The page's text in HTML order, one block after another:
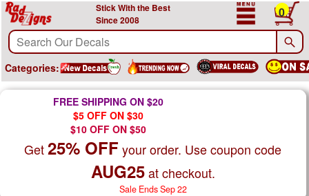
Stick With the Best
Since 2008
0
Categories:
FREE SHIPPING ON $20
$5 OFF ON $30
$10 OFF ON $50
Get25% OFF your order. Use coupon code
AUG25at checkout.
Sale Ends Sep 22